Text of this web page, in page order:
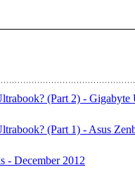
(Part 2) - Gigabyte
(Part 1) - Asus
- December 2012